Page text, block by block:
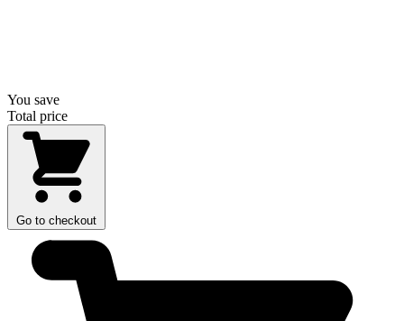
You save
Total price
Go to checkout